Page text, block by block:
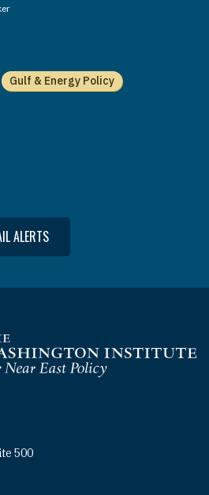
Gulf & Energy Policy
ALERTS
500